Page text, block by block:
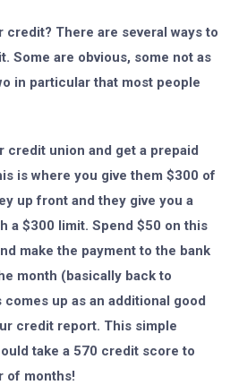
credit? There are several ways to
Some are obvious, some not as
in particular that most people
credit union and get a prepaid
is where you give them $300 of
up front and they give you a
a $300 limit. Spend $50 on this
make the payment to the bank
month (basically back to
up as an additional good
credit report. This simple
take a 570 credit score to
of months!